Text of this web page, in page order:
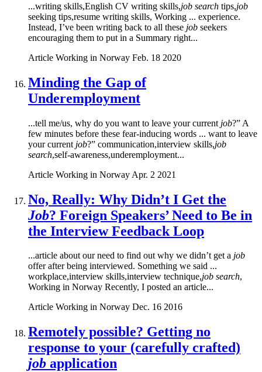
...writing skills,English CV writing skills,job search tips,job
seeking tips,resume writing skills, Working ... experience.
Instead, I’ve been writing back to all these job seekers
encouraging them to put in a Summary right...
Article Working in Norway Feb. 18 2020
Minding the Gap of
Underemployment
...tell me/us, why do you want to leave your current job?” A
few minutes before these fear-inducing words ... want to leave
your current job?” communication,interview skills,job
search,self-awareness,underemployment...
Article Working in Norway Apr. 2 2021
No, Really: Why Didn’t I Get the
Job? Foreign Speakers’ Need to Be in
the Interview Feedback Loop
...article about our need to find out why we didn’t get a job
offer after being interviewed. Something we said ...
workplace,interview skills,interview technique,job search,
Working in Norway Recently, I posted an article...
Article Working in Norway Dec. 16 2016
Remotely possible? Getting no
response to your (carefully crafted)
job application